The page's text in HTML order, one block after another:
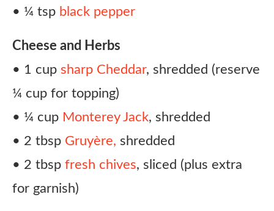
• ¼ tsp black pepper
Cheese and Herbs
• 1 cup sharp Cheddar, shredded (reserve
¼ cup for topping)
• ¼ cup Monterey Jack, shredded
• 2 tbsp Gruyère, shredded
• 2 tbsp fresh chives, sliced (plus extra
for garnish)